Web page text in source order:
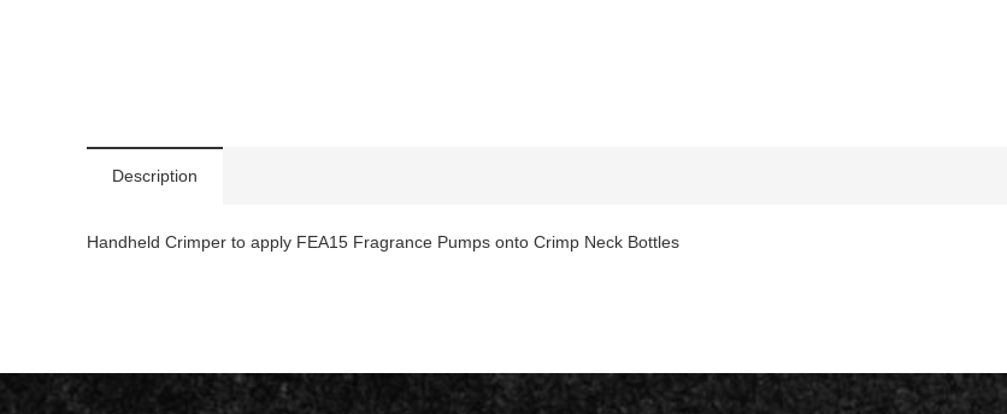
Description
Handheld Crimper to apply FEA15 Fragrance Pumps onto Crimp Neck Bottles